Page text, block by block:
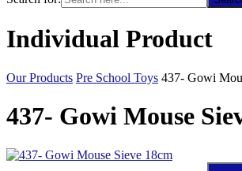
Individual Product
Our Products Pre School Toys 437- Gowi
437- Gowi Mouse